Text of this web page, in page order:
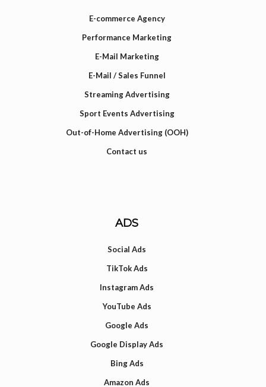
E-commerce Agency
Performance Marketing
E-Mail Marketing
E-Mail / Sales Funnel
Streaming Advertising
Sport Events Advertising
Out-of-Home Advertising (OOH)
Contact us
ADS
Social Ads
TikTok Ads
Instagram Ads
YouTube Ads
Google Ads
Google Display Ads
Bing Ads
Amazon Ads